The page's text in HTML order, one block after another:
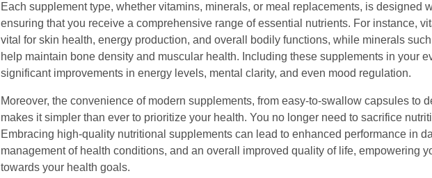
Each supplement type, whether vitamins, minerals, or meal replacements, is designed
ensuring that you receive a comprehensive range of essential nutrients. For instance,
vital for skin health, energy production, and overall bodily functions, while minerals
help maintain bone density and muscular health. Including these supplements in your
significant improvements in energy levels, mental clarity, and even mood regulation.
Moreover, the convenience of modern supplements, from easy-to-swallow capsules to
makes it simpler than ever to prioritize your health. You no longer need to sacrifice
Embracing high-quality nutritional supplements can lead to enhanced performance in
management of health conditions, and an overall improved quality of life, empowering
towards your health goals.